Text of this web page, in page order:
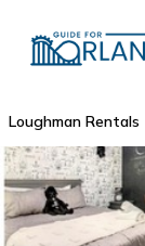
Loughman Rentals